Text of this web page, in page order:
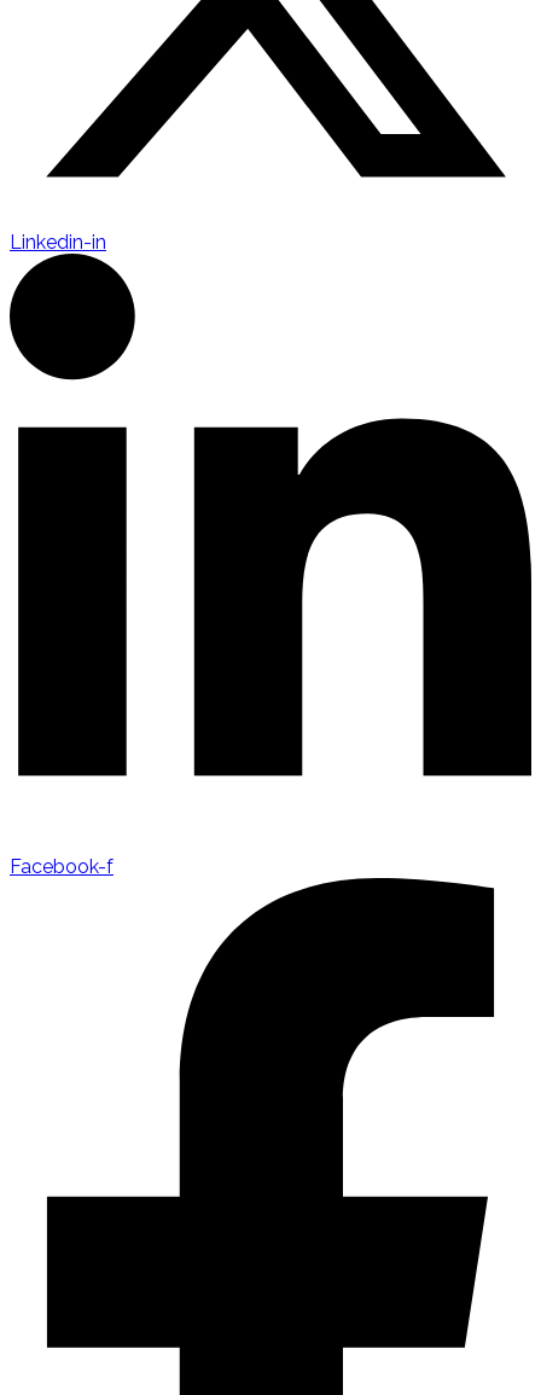
Linkedin-in
Facebook-f